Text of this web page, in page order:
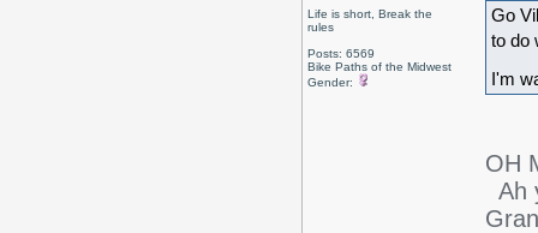
Life is short, Break the
rules
Posts: 6569
Bike Paths of the Midwest
Gender:
Go
to do
I'm
OH
Ah